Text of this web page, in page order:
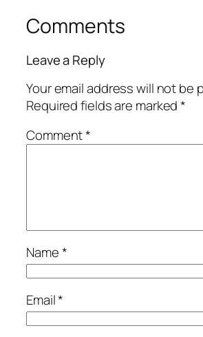
Comments
Leave a Reply
Your email address will not be
Required fields are marked*
Comment*
Name*
Email*